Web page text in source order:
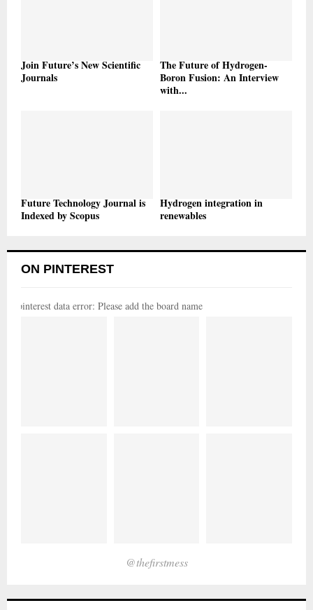
Join Future’s New Scientific
Journals
The Future of Hydrogen-
Boron Fusion: An Interview
with...
Future Technology Journal is
Indexed by Scopus
Hydrogen integration in
renewables
ON PINTEREST
pinterest data error: Please add the board name
@thefirstmess